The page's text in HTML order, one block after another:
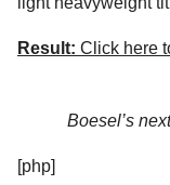
Result: Click here
Boesel’s
[php]